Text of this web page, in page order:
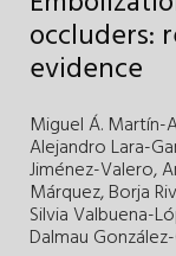
occluders:
evidence
Miguel Á. Martín-
Alejandro Lara-
Jiménez-Valero,
Márquez,Borja
Silvia Valbuena-
Dalmau